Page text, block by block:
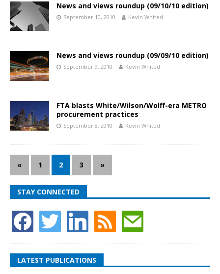
News and views roundup (09/10/10 edition)
September 10, 2010 Kevin Whited
News and views roundup (09/09/10 edition)
September 9, 2010 Kevin Whited
FTA blasts White/Wilson/Wolff-era METRO
procurement practices
September 8, 2010 Kevin Whited
« 1 2 3 »
STAY CONNECTED
LATEST PUBLICATIONS